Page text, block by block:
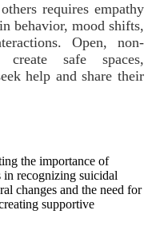
requires empathy
behavior, mood shifts,
Open, non-
create safe spaces,
help and share their
the importance of
in recognizing suicidal
changes and the need for
supportive